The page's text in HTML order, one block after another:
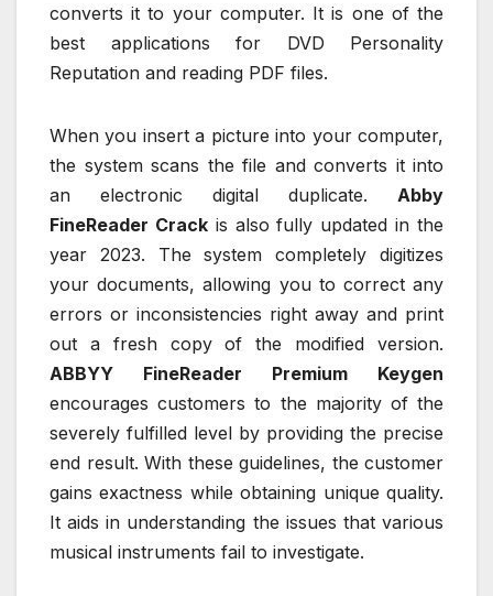
converts it to your computer. It is one of the
best applications for DVD Personality
Reputation and reading PDF files.
When you insert a picture into your computer,
the system scans the file and converts it into
an electronic digital duplicate. Abby
FineReader Crackis also fully updated in the
year 2023. The system completely digitizes
your documents, allowing you to correct any
errors or inconsistencies right away and print
out a fresh copy of the modified version.
ABBYY FineReader Premium Keygen
encourages customers to the majority of the
severely fulfilled level by providing the precise
end result. With these guidelines, the customer
gains exactness while obtaining unique quality.
It aids in understanding the issues that various
musical instruments fail to investigate.